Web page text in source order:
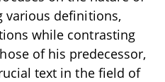
various definitions,
while contrasting
of his predecessor,
text in the field of